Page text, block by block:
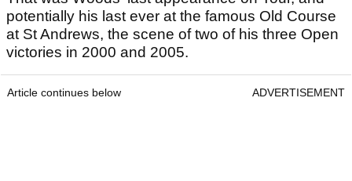
potentially his last ever at the famous Old Course
at St Andrews, the scene of two of his three Open
victories in 2000 and 2005.
Article continues below ADVERTISEMENT